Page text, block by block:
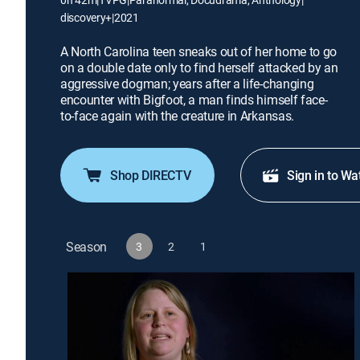
discovery+|2021
A North Carolina teen sneaks out of her home to go
on a double date only to find herself attacked by an
aggressive dogman; years after a life-changing
encounter with Bigfoot, a man finds himself face-
to-face again with the creature in Arkansas.
Shop DIRECTV Sign in to
Season 3 2 1